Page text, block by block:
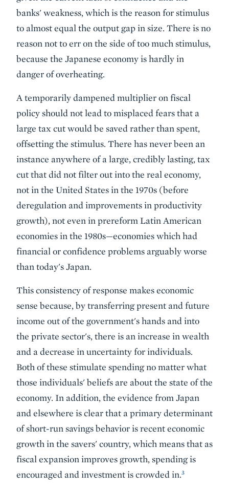
banks' weakness, which is the reason for stimulus
to almost equal the output gap in size. There is no
reason not to err on the side of too much stimulus,
because the Japanese economy is hardly in
danger of overheating.
A temporarily dampened multiplier on fiscal
policy should not lead to misplaced fears that a
large tax cut would be saved rather than spent,
offsetting the stimulus. There has never been an
instance anywhere of a large, credibly lasting, tax
cut that did not filter out into the real economy,
not in the United States in the 1970s (before
deregulation and improvements in productivity
growth), not even in prereform Latin American
economies in the 1980s—economies which had
financial or confidence problems arguably worse
than today's Japan.
This consistency of response makes economic
sense because, by transferring present and future
income out of the government's hands and into
the private sector's, there is an increase in wealth
and a decrease in uncertainty for individuals.
Both of these stimulate spending no matter what
those individuals' beliefs are about the state of the
economy. In addition, the evidence from Japan
and elsewhere is clear that a primary determinant
of short-run savings behavior is recent economic
growth in the savers' country, which means that as
fiscal expansion improves growth, spending is
encouraged and investment is crowded in.3